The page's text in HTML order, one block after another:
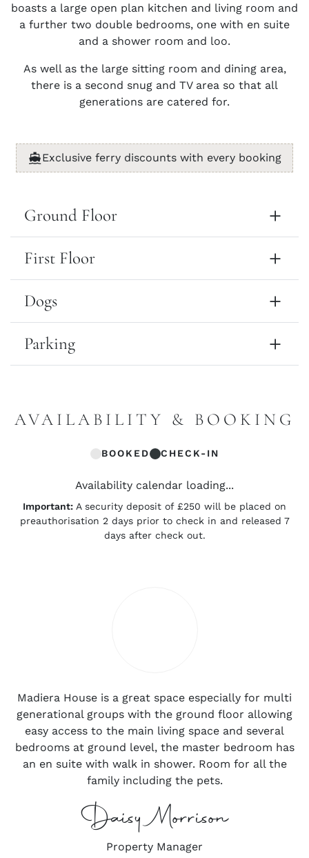
boasts a large open plan kitchen and living room and
a further two double bedrooms, one with en suite
and a shower room and loo.
As well as the large sitting room and dining area,
there is a second snug and TV area so that all
generations are catered for.
Exclusive ferry discounts with every booking
Ground Floor
First Floor
Dogs
Parking
AVAILABILITY & BOOKING
BOOKED CHECK-IN
Availability calendar loading...
Important: A security deposit of £250 will be placed on
preauthorisation 2 days prior to check in and released 7
days after check out.
Madiera House is a great space especially for multi
generational groups with the ground floor allowing
easy access to the main living space and several
bedrooms at ground level, the master bedroom has
an en suite with walk in shower. Room for all the
family including the pets.
Daisy Morrison
Property Manager